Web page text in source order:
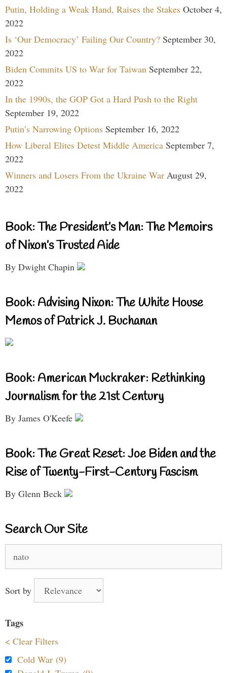
Putin, Holding a Weak Hand, Raises the Stakes October 4,
2022
Is ‘Our Democracy’ Failing Our Country? September 30,
2022
Biden Commits US to War for Taiwan September 22,
2022
In the 1990s, the GOP Got a Hard Push to the Right
September 19, 2022
Putin’s Narrowing Options September 16, 2022
How Liberal Elites Detest Middle America September 7,
2022
Winners and Losers From the Ukraine War August 29,
2022
Book: The President’s Man: The Memoirs
of Nixon’s Trusted Aide
By Dwight Chapin
Book: Advising Nixon: The White House
Memos of Patrick J. Buchanan
Book: American Muckraker: Rethinking
Journalism for the 21st Century
By James O'Keefe
Book: The Great Reset: Joe Biden and the
Rise of Twenty-First-Century Fascism
By Glenn Beck
Search Our Site
for:
Sort by
Tags
< Clear Filters
Cold War (9)